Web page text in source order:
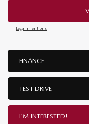
Legal mentions
FINANCE
TEST DRIVE
I'M INTERESTED!